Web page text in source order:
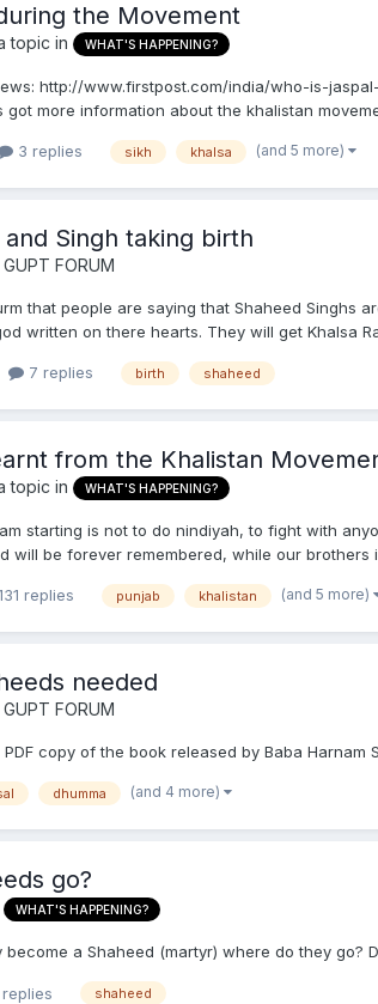
the Movement
topic in WHAT'S HAPPENING?
http://www.firstpost.com/india/who-is-
more information about the khalistan
3 replies sikh khalsa (and 5 more)
Singh taking birth
GUPT FORUM
that people are saying that Shaheed Singhs
written on there hearts. They will get Khalsa
7 replies birth shaheed
from the Khalistan
topic in WHAT'S HAPPENING?
am starting is not to do nindiyah, to fight with
will be forever remembered, while our brothers
replies punjab khalistan (and 5 more)
needed
GUPT FORUM
copy of the book released by Baba
dhumma (and 4 more)
go?
WHAT'S HAPPENING?
a Shaheed (martyr) where do they
shaheed